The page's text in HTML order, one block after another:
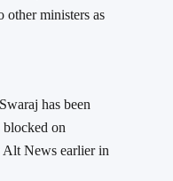
other ministers as
has been
blocked on
Alt News earlier in